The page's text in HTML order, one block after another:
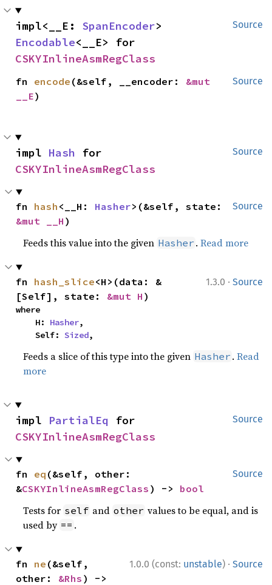
Source
impl<__E: SpanEncoder
Encodable
CSKYInlineAsmRegClass
Source
fn encode (&self, __encoder: &mut
__E)
Source
impl Hash
CSKYInlineAsmRegClass
Source
fn hash <__H: Hasher
&mut __H )
Feeds this value into the given Hasher .Read more
1.3.0 · Source
fn hash_slice<H>(data: &
[Self], state: &mut H )
where
    H:
Hasher,
    Self:
Sized,
Feeds a slice of this type into the given Hasher .Read
more
Source
impl PartialEq
CSKYInlineAsmRegClass
Source
fn eq (&self, other:
&CSKYInlineAsmRegClass ) -> bool
Tests for self and other values to be equal, and is
used by == .
1.0.0 (const: unstable) · Source
fn ne (&self,
other: &Rhs